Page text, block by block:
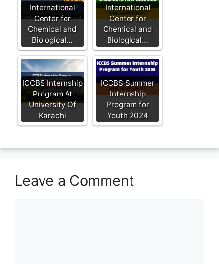
International
Center for
Chemical and
Biological…
International
Center for
Chemical and
Biological…
ICCBS Internship
Program At
University Of
Karachi
ICCBS Summer
Internship
Program for
Youth 2024
Leave a Comment